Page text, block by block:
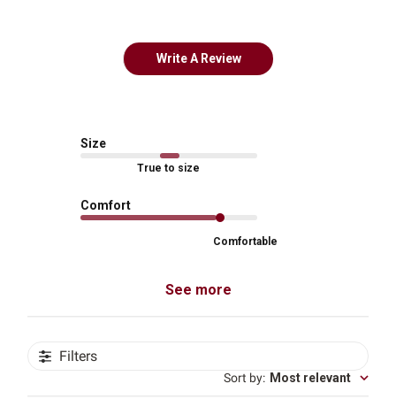
Write A Review
Size
True to size
Comfort
Comfortable
See more
Filters
Sort by: Most relevant